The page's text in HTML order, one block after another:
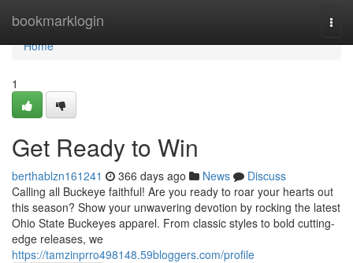
bookmarklogin
Home
Home
1
Get Ready to Win
berthablzn161241 366 days ago News
Discuss
Calling all Buckeye faithful! Are you ready to roar your hearts out
this season? Show your unwavering devotion by rocking the latest
Ohio State Buckeyes apparel. From classic styles to bold cutting-
edge releases, we
https://tamzinprro498148.59bloggers.com/profile